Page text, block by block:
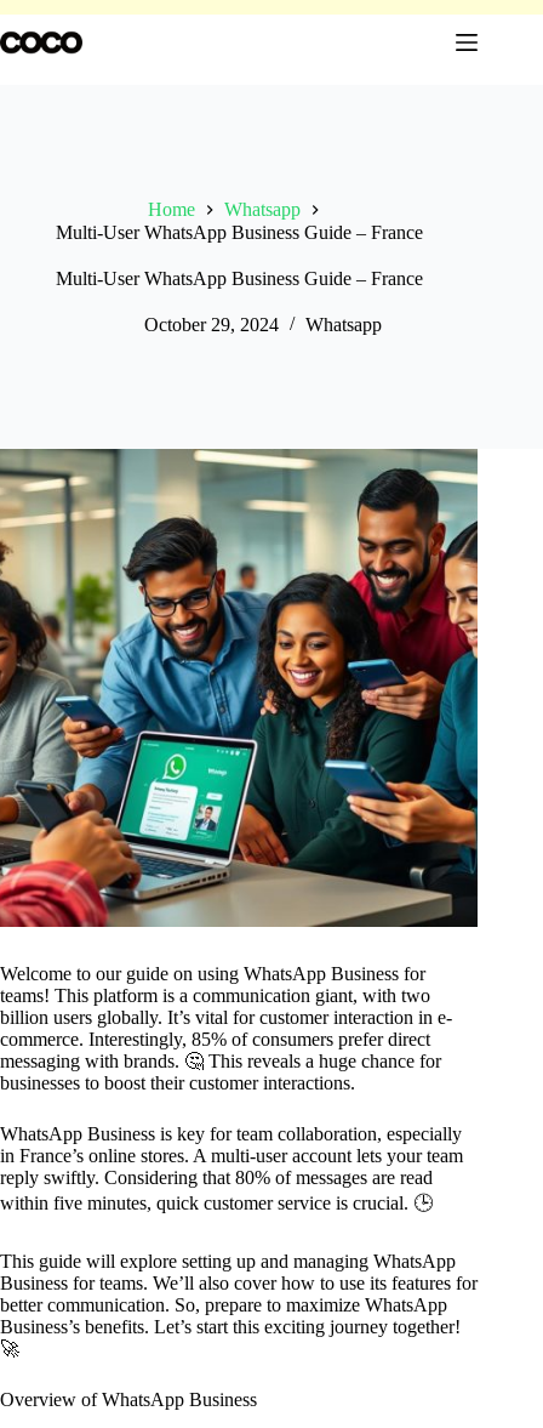
to
content
Home
Whatsapp
Multi-User WhatsApp Business Guide – France
Multi-User WhatsApp Business Guide – France
October 29, 2024 Whatsapp
Welcome to our guide on using WhatsApp Business for
teams! This platform is a communication giant, with two
billion users globally. It’s vital for customer interaction in e-
commerce. Interestingly, 85% of consumers prefer direct
messaging with brands. 🤔 This reveals a huge chance for
businesses to boost their customer interactions.
WhatsApp Business is key for team collaboration, especially
in France’s online stores. A multi-user account lets your team
reply swiftly. Considering that 80% of messages are read
within five minutes, quick customer service is crucial. 🕒
This guide will explore setting up and managing WhatsApp
Business for teams. We’ll also cover how to use its features for
better communication. So, prepare to maximize WhatsApp
Business’s benefits. Let’s start this exciting journey together!
🚀
Overview of WhatsApp Business